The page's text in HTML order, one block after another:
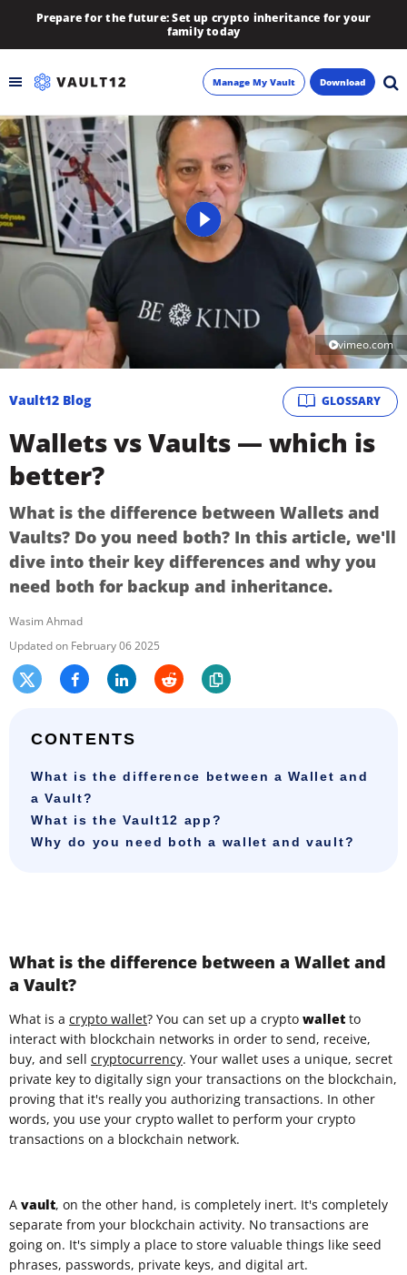
Prepare for the future: Set up crypto inheritance for your
family today
Backup
Inheritance
Learn
About
Newsletter
Manage My Vault Download
vimeo.com
GLOSSARY
Vault12 Blog
Wallets vs Vaults — which is
better?
What is the difference between Wallets and
Vaults? Do you need both? In this article, we'll
dive into their key differences and why you
need both for backup and inheritance.
Wasim Ahmad
February 06 2025
CONTENTS
What is the difference between a Wallet and
a Vault?
What is the Vault12 app?
Why do you need both a wallet and vault?
What is the difference between a Wallet and
a Vault?
What is a crypto wallet? You can set up a crypto wallet to
interact with blockchain networks in order to send, receive,
buy, and sell cryptocurrency. Your wallet uses a unique, secret
private key to digitally sign your transactions on the blockchain,
proving that it's really you authorizing transactions. In other
words, you use your crypto wallet to perform your crypto
transactions on a blockchain network.
A vault, on the other hand, is completely inert. It's completely
separate from your blockchain activity. No transactions are
going on. It's simply a place to store valuable things like seed
phrases, passwords, private keys, and digital art.